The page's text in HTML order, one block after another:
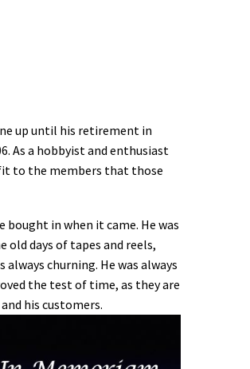
up until his retirement in
As a hobbyist and enthusiast
to the members that those
bought in when it came. He was
old days of tapes and reels,
churning. He was always
the test of time, as they are
his customers.